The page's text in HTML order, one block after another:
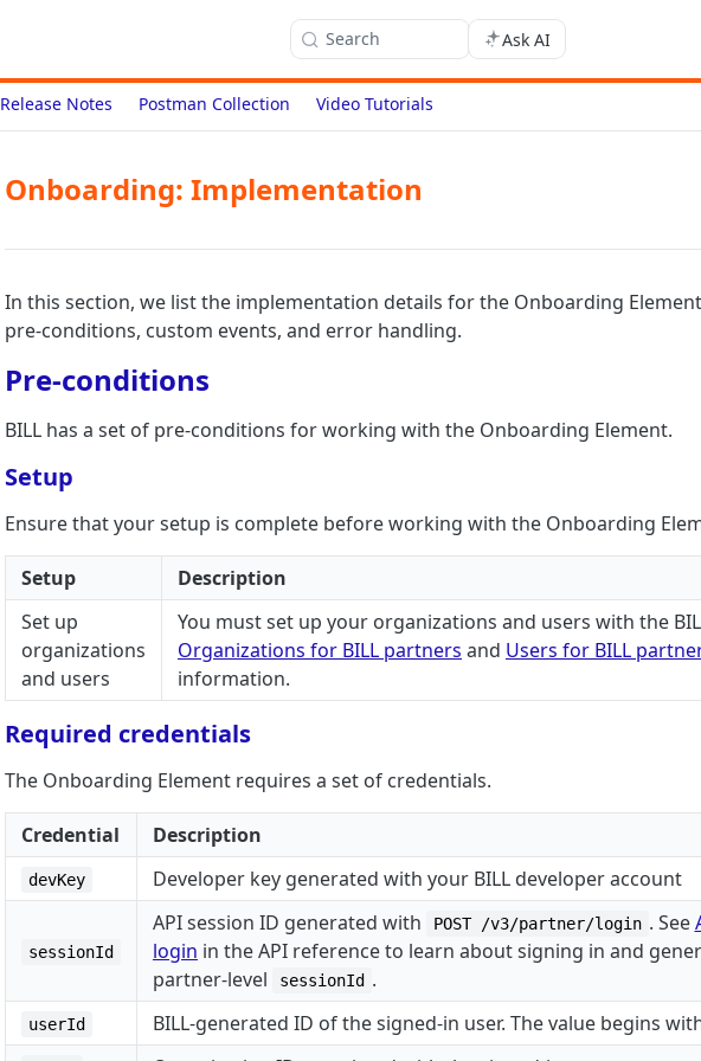
Search Ask AI
Release Notes Postman Collection Video Tutorials
Onboarding: Implementation
In this section, we list the implementation details for the Onboarding
pre-conditions, custom events, and error handling.
Pre-conditions
BILL has a set of pre-conditions for working with the Onboarding Element.
Setup
Ensure that your setup is complete before working with the Onboarding
Setup
Description
Set up
organizations
and users
You must set up your organizations and users with the
Organizations for BILL partners and Users for BILL
information.
Required credentials
The Onboarding Element requires a set of credentials.
Credential Description
devKey Developer key generated with your BILL developer account
sessionId
API session ID generated with POST /v3/partner/login . See
login in the API reference to learn about signing in and
partner-level
sessionId .
userId BILL-generated ID of the signed-in user. The value begins